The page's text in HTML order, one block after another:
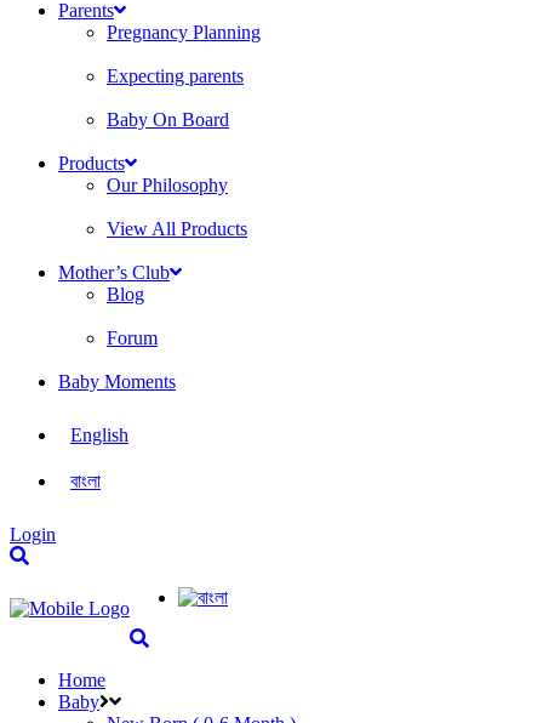
Parents
Pregnancy Planning
Expecting parents
Baby On Board
Products
Our Philosophy
View All Products
Mother’s Club
Blog
Forum
Baby Moments
English
বাংলা
Login
Home
Baby